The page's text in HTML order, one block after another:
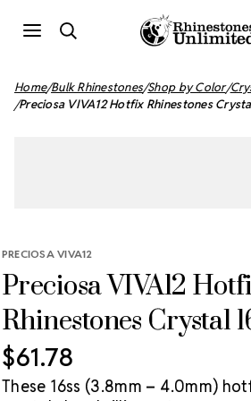
Home Bulk Rhinestones Shop by Color
Preciosa VIVA12 Hotfix Rhinestones
PRECIOSA VIVA12
Preciosa VIVA12
Rhinestones Crystal
$61.78
These 16ss (3.8mm – 4.0mm)